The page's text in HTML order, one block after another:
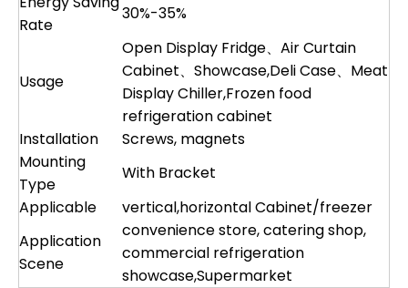
Rate
30%-35%
Usage
Open Display Fridge、Air Curtain
Cabinet、Showcase,Deli Case、Meat
Display Chiller,Frozen food
refrigeration cabinet
Installation
Screws, magnets
Mounting
Type
With Bracket
Applicable
vertical,horizontal Cabinet/freezer
Application
Scene
convenience store, catering shop,
commercial refrigeration
showcase,Supermarket